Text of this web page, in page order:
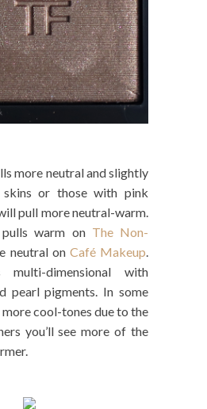
more neutral and slightly
or those with pink
pull more neutral-warm.
warm on The Non-
neutral on Café Makeup
dimensional with
pearl pigments. In some
cool-tones due to the
you’ll see more of the